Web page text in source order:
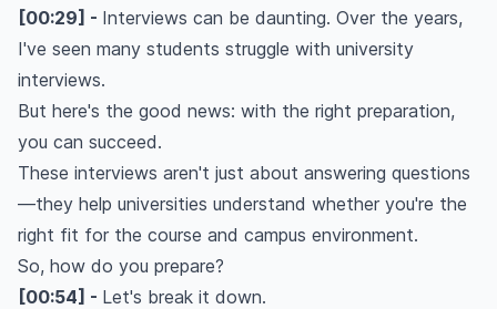
[00:29] - Interviews can be daunting. Over the years,
I've seen many students struggle with university
interviews.
But here's the good news: with the right preparation,
you can succeed.
These interviews aren't just about answering questions
—they help universities understand whether you're the
right fit for the course and campus environment.
So, how do you prepare?
[00:54] - Let's break it down.